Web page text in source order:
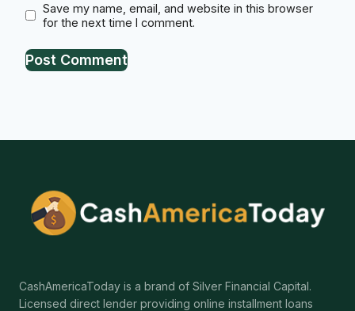
Save my name, email, and website in this browser
for the next time I comment.
CashAmericaToday is a brand of Silver Financial Capital.
Licensed direct lender providing online installment loans